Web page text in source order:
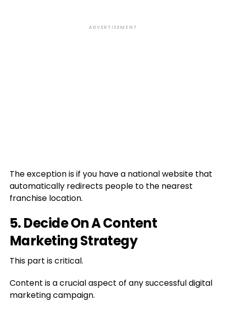
ADVERTISEMENT
The exception is if you have a national website that
automatically redirects people to the nearest
franchise location.
5. Decide On A Content
Marketing Strategy
This part is critical.
Content is a crucial aspect of any successful digital
marketing campaign.